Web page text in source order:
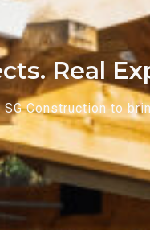
Real
Construction to